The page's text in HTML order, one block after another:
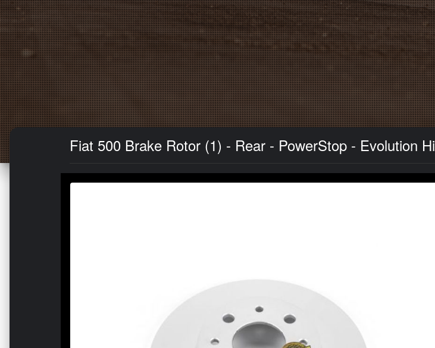
Fiat 500 Brake Rotor (1) - Rear - PowerStop - Evolution